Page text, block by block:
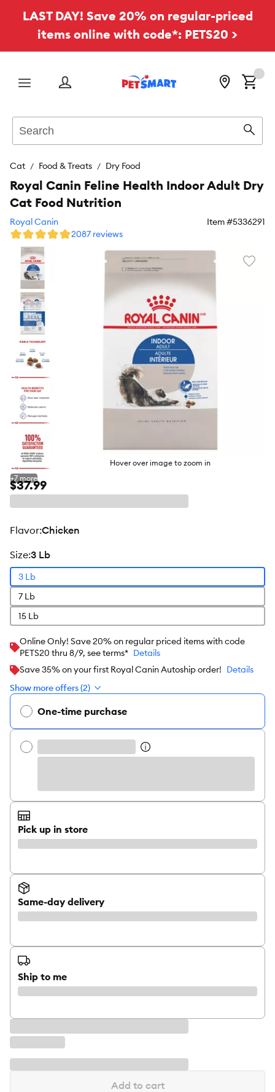
LAST DAY! Save 20% on regular-priced
items online with code*: PETS20 >
Menu
Cat Food & Treats Dry Food
Hover over image to zoom in
+7 more
Royal Canin Feline Health Indoor Adult Dry
Cat Food Nutrition
Royal Canin Item #5336291
2087 reviews
$37.99
flavor:Chicken
size:3 Lb
3 Lb
7 Lb
15 Lb
Online Only! Save 20% on regular priced items with code
PETS20 thru 8/9, see terms* Details
Save 35% on your first Royal Canin Autoship order! Details
Show more offers (2)
One-time purchase
Pick up in store
Same-day delivery
Ship to me
Add to cart